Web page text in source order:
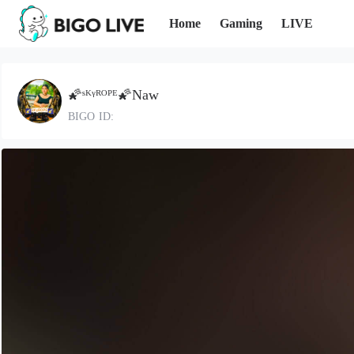
Home Gaming LIVE
🌠ˢᴷᵞᴿᴼᴾᴱ🌠Naw
BIGO ID: